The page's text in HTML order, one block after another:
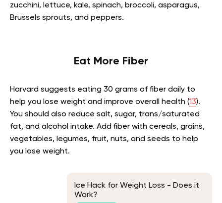
zucchini, lettuce, kale, spinach, broccoli, asparagus,
Brussels sprouts, and peppers.
Eat More Fiber
Harvard suggests eating 30 grams of fiber daily to
help you lose weight and improve overall health (13).
You should also reduce salt, sugar, trans/saturated
fat, and alcohol intake. Add fiber with cereals, grains,
vegetables, legumes, fruit, nuts, and seeds to help
you lose weight.
Ice Hack for Weight Loss - Does it
Work?